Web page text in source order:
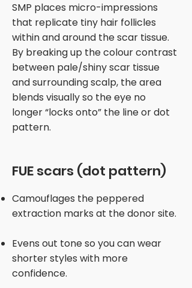
SMP places micro-impressions
that replicate tiny hair follicles
within and around the scar tissue.
By breaking up the colour contrast
between pale/shiny scar tissue
and surrounding scalp, the area
blends visually so the eye no
longer “locks onto” the line or dot
pattern.
FUE scars (dot pattern)
Camouflages the peppered
extraction marks at the donor site.
Evens out tone so you can wear
shorter styles with more
confidence.